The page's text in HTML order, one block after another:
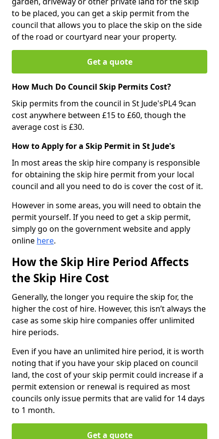
to be placed, you can get a skip permit from the
council that allows you to place the skip on the side
of the road or courtyard near your property.
Get a quote
How Much Do Council Skip Permits Cost?
Skip permits from the council in St Jude'sPL4 9can
cost anywhere between £15 to £60, though the
average cost is £30.
How to Apply for a Skip Permit in St Jude's
In most areas the skip hire company is responsible
for obtaining the skip hire permit from your local
council and all you need to do is cover the cost of it.
However in some areas, you will need to obtain the
permit yourself. If you need to get a skip permit,
simply go on the government website and apply
online here.
How the Skip Hire Period Affects
the Skip Hire Cost
Generally, the longer you require the skip for, the
higher the cost of hire. However, this isn’t always the
case as some skip hire companies offer unlimited
hire periods.
Even if you have an unlimited hire period, it is worth
noting that if you have your skip placed on council
land, the cost of your skip permit could increase if a
permit extension or renewal is required as most
councils only issue permits that are valid for 14 days
to 1 month.
Get a quote